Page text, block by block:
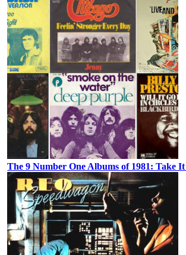
The 9 Number One Albums of 1981: Take